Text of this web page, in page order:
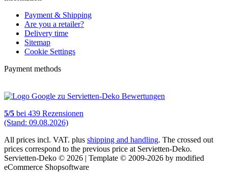
Payment & Shipping
Are you a retailer?
Delivery time
Sitemap
Cookie Settings
Payment methods
5/5 bei 439 Rezensionen
(Stand: 09.08.2026)
All prices incl. VAT. plus shipping and handling. The crossed out
prices correspond to the previous price at Servietten-Deko.
Servietten-Deko © 2026 | Template © 2009-2026 by modified
eCommerce Shopsoftware